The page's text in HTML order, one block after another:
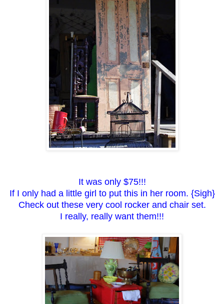
It was only $75!!!
If I only had a little girl to put this in her room. {Sigh}
Check out these very cool rocker and chair set.
I really, really want them!!!